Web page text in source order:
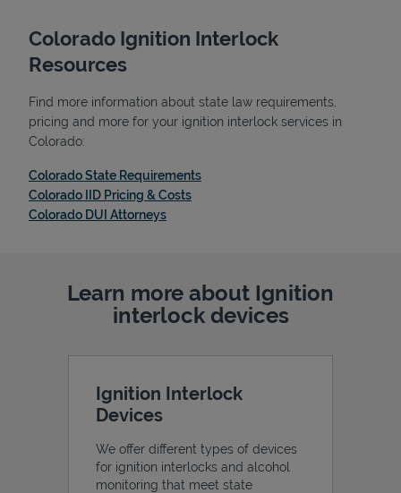
Colorado Ignition Interlock
Resources
Find more information about state law requirements,
pricing and more for your ignition interlock services in
Colorado:
Colorado State RequirementsLink Opens in New Tab
Colorado IID Pricing & CostsLink Opens in New Tab
Colorado DUI AttorneysLink Opens in New Tab
Learn more about Ignition
interlock devices
Ignition Interlock
Devices
We offer different types of devices
for ignition interlocks and alcohol
monitoring that meet state